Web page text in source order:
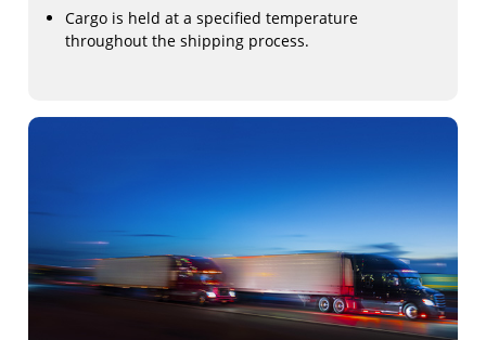
Cargo is held at a specified temperature
throughout the shipping process.